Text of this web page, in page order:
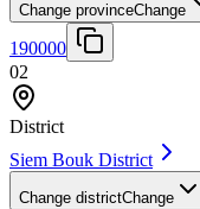
Change provinceChange
190000
02
District
Siem Bouk District
Change districtChange